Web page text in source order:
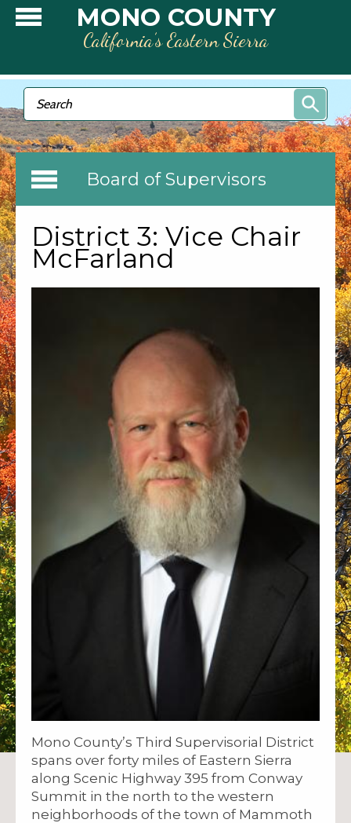
Skip to main contentMONO COUNTY
California’s Eastern Sierra
Search form
Search
Board of Supervisors
District 3: Vice Chair
McFarland
Mono County’s Third Supervisorial District
spans over forty miles of Eastern Sierra
along Scenic Highway 395 from Conway
Summit in the north to the western
neighborhoods of the town of Mammoth